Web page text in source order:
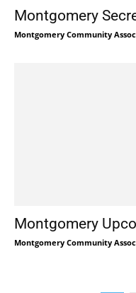
Montgomery
Montgomery Community
Montgomery
Montgomery Community